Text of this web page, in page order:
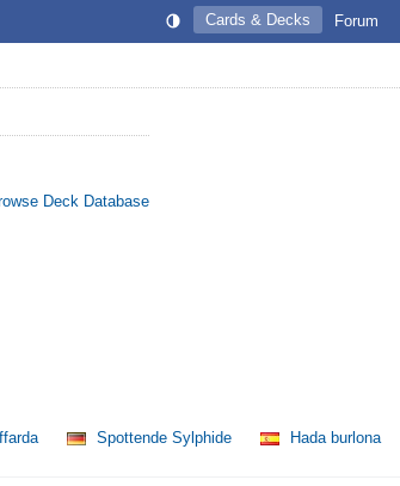
Forum
Cards & Decks
Deck Database
Spottende Sylphide Hada burlona